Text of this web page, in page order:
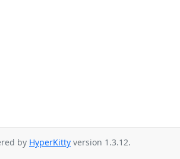
by HyperKitty version 1.3.12.